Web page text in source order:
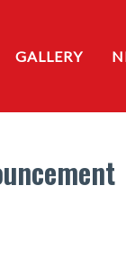
GALLERY